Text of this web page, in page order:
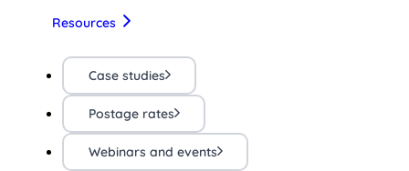
Resources
Case studies
Postage rates
Webinars and events